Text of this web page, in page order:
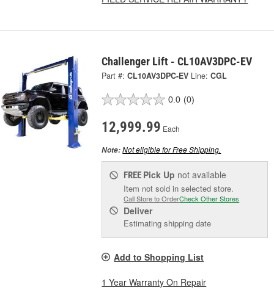
Challenger Lift - CL10AV3DPC-EV
Part #: CL10AV3DPC-EV Line: CGL
0.0 (0)
12,999.99 Each
Note:Not eligible for Free Shipping.
FREE Pick Up not available
Item not sold in selected store.
Call Store to OrderCheck Other Stores
Deliver
Estimating shipping date
Add to Shopping List
1 Year Warranty On Repair